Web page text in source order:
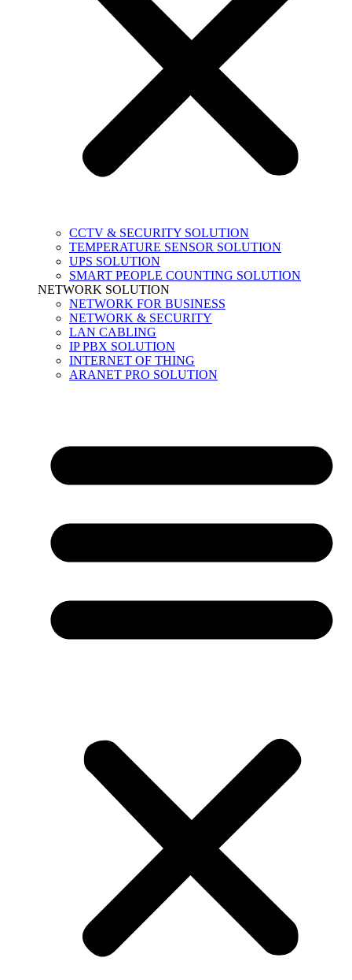
CCTV & SECURITY SOLUTION
TEMPERATURE SENSOR SOLUTION
UPS SOLUTION
SMART PEOPLE COUNTING SOLUTION
NETWORK SOLUTION
NETWORK FOR BUSINESS
NETWORK & SECURITY
LAN CABLING
IP PBX SOLUTION
INTERNET OF THING
ARANET PRO SOLUTION